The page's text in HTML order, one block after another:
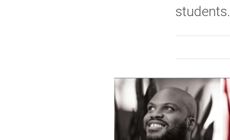
students.